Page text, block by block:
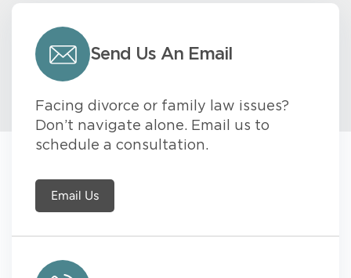
Send Us An Email
Facing divorce or family law issues?
Don’t navigate alone. Email us to
schedule a consultation.
Email Us